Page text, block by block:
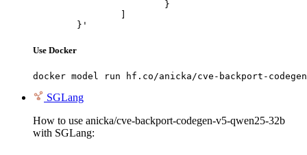
	}'
Use Docker
docker model run hf.co/anicka/cve-backport-codegen-
SGLang
How to use anicka/cve-backport-codegen-v5-qwen25-32b
with SGLang: